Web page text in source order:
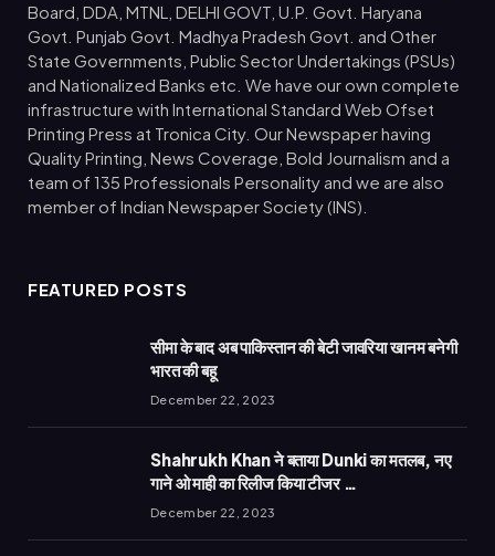
Board, DDA, MTNL, DELHI GOVT, U.P. Govt. Haryana
Govt. Punjab Govt. Madhya Pradesh Govt. and Other
State Governments, Public Sector Undertakings (PSUs)
and Nationalized Banks etc. We have our own complete
infrastructure with International Standard Web Ofset
Printing Press at Tronica City. Our Newspaper having
Quality Printing, News Coverage, Bold Journalism and a
team of 135 Professionals Personality and we are also
member of Indian Newspaper Society (INS).
FEATURED POSTS
सीमा के बाद अब पाकिस्तान की बेटी जावरिया खानम बनेगी
भारत की बहू
December 22, 2023
Shahrukh Khan ने बताया Dunki का मतलब, नए
गाने ओ माही का रिलीज किया टीजर …
December 22, 2023